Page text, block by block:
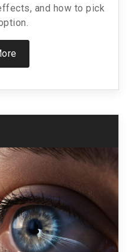
and how to pick